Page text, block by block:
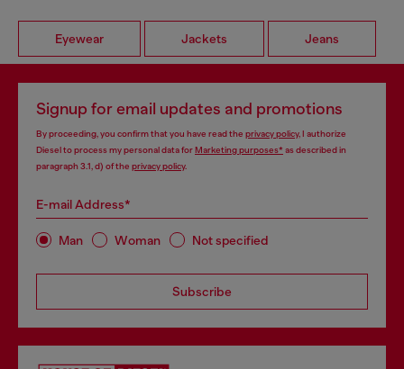
Eyewear Jackets Jeans
Signup for email updates and promotions
By proceeding, you confirm that you have read the privacy policy, I authorize
Diesel to process my personal data forMarketing purposes*as described in
paragraph 3.1, d) of the privacy policy.
E-mail Address*
Man Woman Not specified
Subscribe